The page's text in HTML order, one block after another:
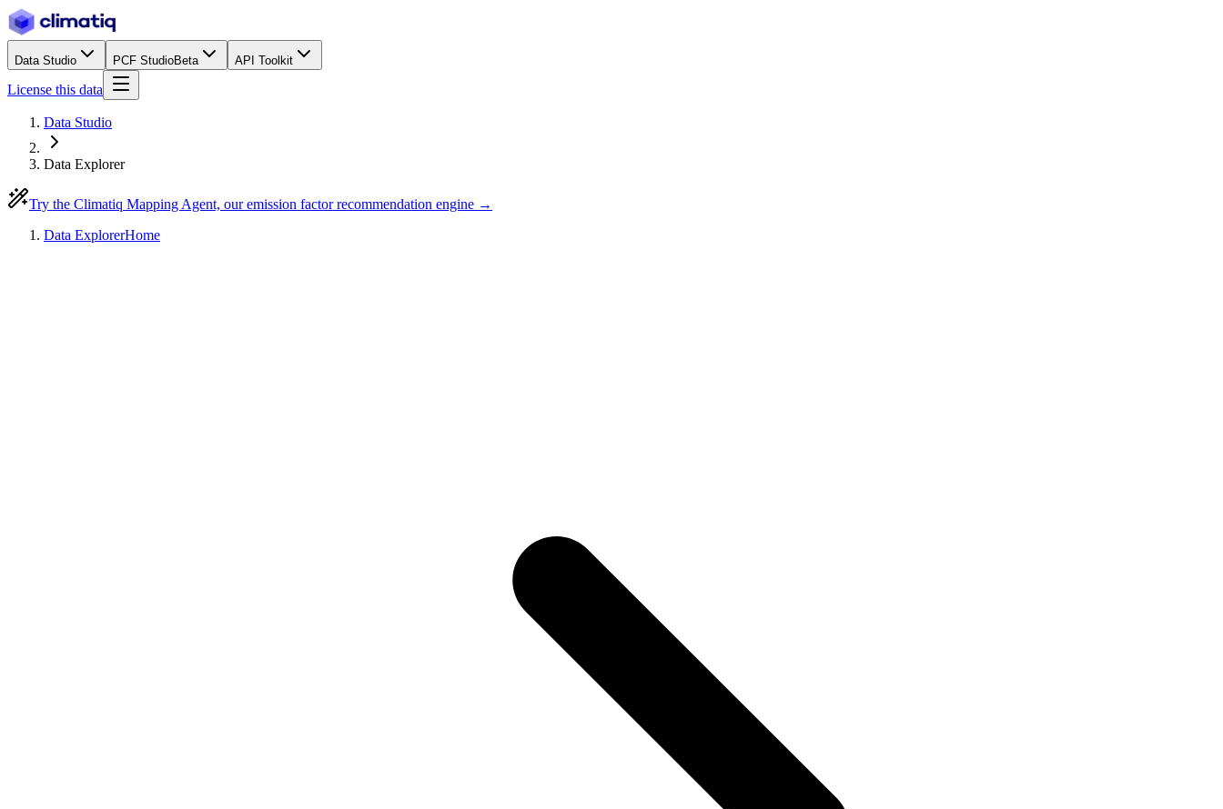
Data Studio PCF StudioBeta API Toolkit
License this data
Data Studio
Data Explorer
Try the Climatiq Mapping Agent, our emission factor recommendation engine →
Data ExplorerHome